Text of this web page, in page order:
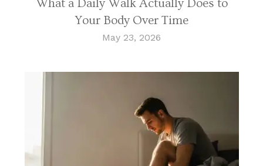
What a Daily Walk Actually Does to
Your Body Over Time
May 23, 2026